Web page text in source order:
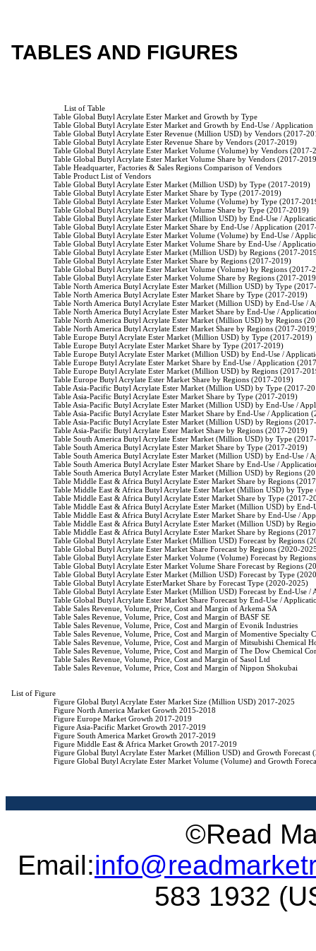
TABLES AND FIGURES
                         List of Table
                    Table Global Butyl Acrylate Ester Market and Growth by Type
                    Table Global Butyl Acrylate Ester Market and Growth by End-Use / Application
Table Global Butyl Acrylate Ester Revenue (Million USD) by Vendors (2017-
                    Table Global Butyl Acrylate Ester Revenue Share by Vendors (2017-2019)
Table Global Butyl Acrylate Ester Market Volume (Volume) by Vendors
Table Global Butyl Acrylate Ester Market Volume Share by Vendors (2017-
                    Table Headquarter, Factories & Sales Regions Comparison of Vendors
                    Table Product List of Vendors
                    Table Global Butyl Acrylate Ester Market (Million USD) by Type (2017-2019)
                    Table Global Butyl Acrylate Ester Market Share by Type (2017-2019)
Table Global Butyl Acrylate Ester Market Volume (Volume) by Type (2017-
                    Table Global Butyl Acrylate Ester Market Volume Share by Type (2017-2019)
Table Global Butyl Acrylate Ester Market (Million USD) by End-Use /
Table Global Butyl Acrylate Ester Market Share by End-Use / Application
Table Global Butyl Acrylate Ester Market Volume (Volume) by End-Use /
Table Global Butyl Acrylate Ester Market Volume Share by End-Use /
Table Global Butyl Acrylate Ester Market (Million USD) by Regions (2017-
                    Table Global Butyl Acrylate Ester Market Share by Regions (2017-2019)
Table Global Butyl Acrylate Ester Market Volume (Volume) by Regions
Table Global Butyl Acrylate Ester Market Volume Share by Regions (2017-
Table North America Butyl Acrylate Ester Market (Million USD) by Type
                    Table North America Butyl Acrylate Ester Market Share by Type (2017-2019)
Table North America Butyl Acrylate Ester Market (Million USD) by End-Use
Table North America Butyl Acrylate Ester Market Share by End-Use /
Table North America Butyl Acrylate Ester Market (Million USD) by Regions
Table North America Butyl Acrylate Ester Market Share by Regions (2017-
                    Table Europe Butyl Acrylate Ester Market (Million USD) by Type (2017-2019)
                    Table Europe Butyl Acrylate Ester Market Share by Type (2017-2019)
Table Europe Butyl Acrylate Ester Market (Million USD) by End-Use /
Table Europe Butyl Acrylate Ester Market Share by End-Use / Application
Table Europe Butyl Acrylate Ester Market (Million USD) by Regions (2017-
                    Table Europe Butyl Acrylate Ester Market Share by Regions (2017-2019)
Table Asia-Pacific Butyl Acrylate Ester Market (Million USD) by Type (2017-
                    Table Asia-Pacific Butyl Acrylate Ester Market Share by Type (2017-2019)
Table Asia-Pacific Butyl Acrylate Ester Market (Million USD) by End-Use /
Table Asia-Pacific Butyl Acrylate Ester Market Share by End-Use /
Table Asia-Pacific Butyl Acrylate Ester Market (Million USD) by Regions
                    Table Asia-Pacific Butyl Acrylate Ester Market Share by Regions (2017-2019)
Table South America Butyl Acrylate Ester Market (Million USD) by Type
                    Table South America Butyl Acrylate Ester Market Share by Type (2017-2019)
Table South America Butyl Acrylate Ester Market (Million USD) by End-Use
Table South America Butyl Acrylate Ester Market Share by End-Use /
Table South America Butyl Acrylate Ester Market (Million USD) by Regions
Table Middle East & Africa Butyl Acrylate Ester Market Share by Regions
Table Middle East & Africa Butyl Acrylate Ester Market (Million USD) by
Table Middle East & Africa Butyl Acrylate Ester Market Share by Type (2017-
Table Middle East & Africa Butyl Acrylate Ester Market (Million USD) by
Table Middle East & Africa Butyl Acrylate Ester Market Share by End-Use /
Table Middle East & Africa Butyl Acrylate Ester Market (Million USD) by
Table Middle East & Africa Butyl Acrylate Ester Market Share by Regions
Table Global Butyl Acrylate Ester Market (Million USD) Forecast by Regions
Table Global Butyl Acrylate Ester Market Share Forecast by Regions (2020-
Table Global Butyl Acrylate Ester Market Volume (Volume) Forecast by
Table Global Butyl Acrylate Ester Market Volume Share Forecast by Regions
Table Global Butyl Acrylate Ester Market (Million USD) Forecast by Type
                    Table Global Butyl Acrylate EsterMarket Share by Forecast Type (2020-2025)
Table Global Butyl Acrylate Ester Market (Million USD) Forecast by End-Use
Table Global Butyl Acrylate Ester Market Share Forecast by End-Use /
                    Table Sales Revenue, Volume, Price, Cost and Margin of Arkema SA
                    Table Sales Revenue, Volume, Price, Cost and Margin of BASF SE
                    Table Sales Revenue, Volume, Price, Cost and Margin of Evonik Industries
Table Sales Revenue, Volume, Price, Cost and Margin of Momentive Specialty
Table Sales Revenue, Volume, Price, Cost and Margin of Mitsubishi Chemical
Table Sales Revenue, Volume, Price, Cost and Margin of The Dow Chemical
                    Table Sales Revenue, Volume, Price, Cost and Margin of Sasol Ltd
                    Table Sales Revenue, Volume, Price, Cost and Margin of Nippon Shokubai
List of Figure
                    Figure Global Butyl Acrylate Ester Market Size (Million USD) 2017-2025
                    Figure North America Market Growth 2015-2018
                    Figure Europe Market Growth 2017-2019
                    Figure Asia-Pacific Market Growth 2017-2019
                    Figure South America Market Growth 2017-2019
                    Figure Middle East & Africa Market Growth 2017-2019
Figure Global Butyl Acrylate Ester Market (Million USD) and Growth
Figure Global Butyl Acrylate Ester Market Volume (Volume) and Growth
©Read
Email:
583 1932